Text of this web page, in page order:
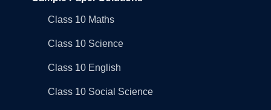
Class 10 Maths
Class 10 Science
Class 10 English
Class 10 Social Science